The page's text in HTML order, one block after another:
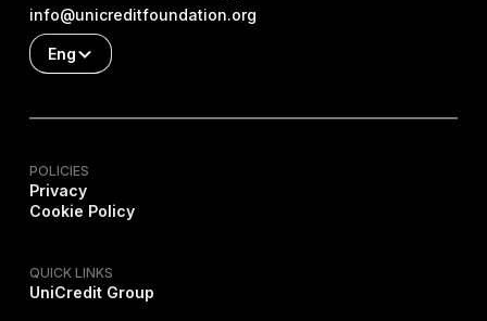
info@unicreditfoundation.org
Eng
POLICIES
Privacy
Cookie Policy
QUICK LINKS
UniCredit Group